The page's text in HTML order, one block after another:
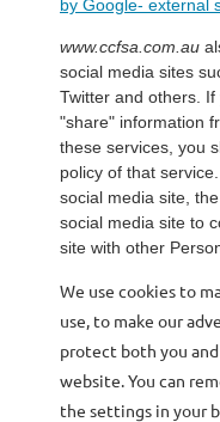
by Google- external
www.ccfsa.com.au
social media sites
Twitter and others.
"share" information
these services, you
policy of that
social media site,
social media site to
site with other
We use cookies to
use, to make our
protect both you
website. You can
the settings in your